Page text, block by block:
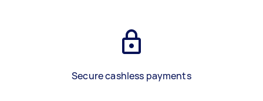
Secure cashless payments